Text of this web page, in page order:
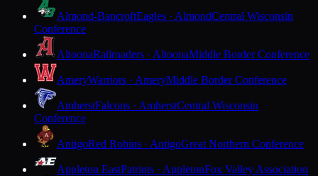
Almond-BancroftEagles · AlmondCentral Wisconsin
Conference
AltoonaRailroaders · AltoonaMiddle Border Conference
AmeryWarriors · AmeryMiddle Border Conference
AmherstFalcons · AmherstCentral Wisconsin
Conference
AntigoRed Robins · AntigoGreat Northern Conference
Appleton EastPatriots · AppletonFox Valley Association